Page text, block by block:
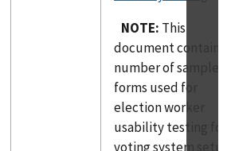
NOTE: This
document contains
number of sample
forms used for
election worker
usability testing for
voting system